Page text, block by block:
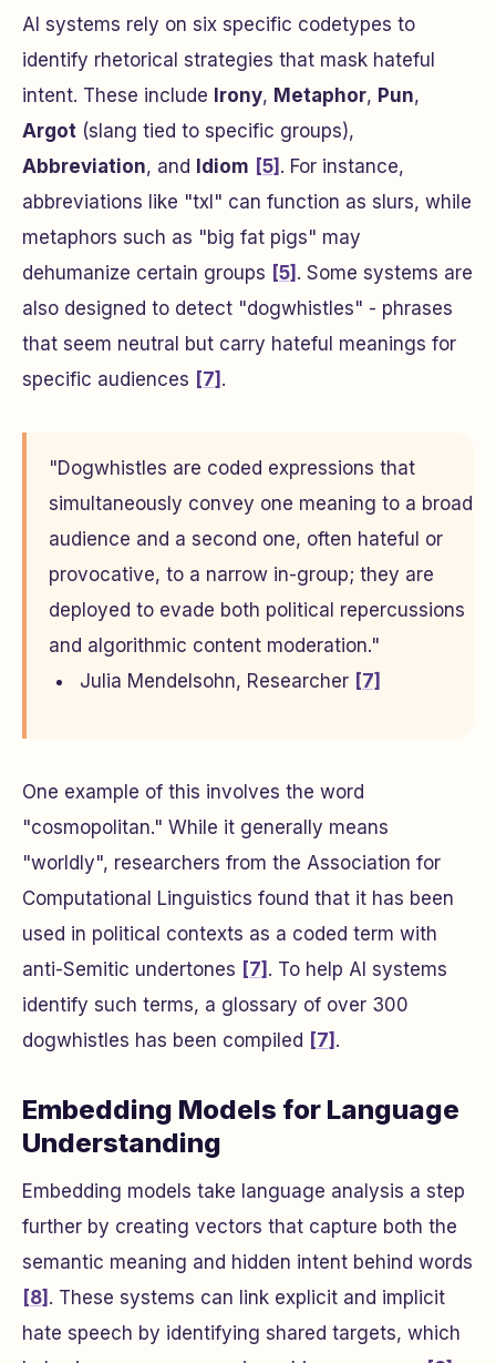
AI systems rely on six specific codetypes to
identify rhetorical strategies that mask hateful
intent. These include Irony, Metaphor, Pun,
Argot (slang tied to specific groups),
Abbreviation, and Idiom [5] . For instance,
abbreviations like "txl" can function as slurs, while
metaphors such as "big fat pigs" may
dehumanize certain groups [5] . Some systems are
also designed to detect "dogwhistles" - phrases
that seem neutral but carry hateful meanings for
specific audiences [7] .
"Dogwhistles are coded expressions that
simultaneously convey one meaning to a broad
audience and a second one, often hateful or
provocative, to a narrow in-group; they are
deployed to evade both political repercussions
and algorithmic content moderation."
Julia Mendelsohn, Researcher [7]
One example of this involves the word
"cosmopolitan." While it generally means
"worldly", researchers from the Association for
Computational Linguistics found that it has been
used in political contexts as a coded term with
anti-Semitic undertones [7] . To help AI systems
identify such terms, a glossary of over 300
dogwhistles has been compiled [7] .
Embedding Models for Language
Understanding
Embedding models take language analysis a step
further by creating vectors that capture both the
semantic meaning and hidden intent behind words
[8] . These systems can link explicit and implicit
hate speech by identifying shared targets, which